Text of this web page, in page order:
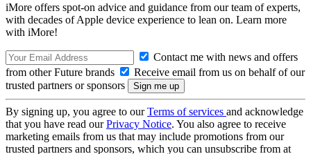
iMore offers spot-on advice and guidance from our team of experts,
with decades of Apple device experience to lean on. Learn more
with iMore!
Contact me with news and offers
from other Future brands
Receive email from us on behalf of our
trusted partners or sponsors
By signing up, you agree to ourTerms of services and acknowledge
that you have read ourPrivacy Notice. You also agree to receive
marketing emails from us that may include promotions from our
trusted partners and sponsors, which you can unsubscribe from at